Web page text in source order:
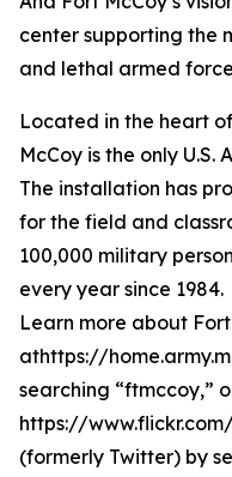
center supporting the
and lethal armed
Located in the heart
McCoy is the only U.S.
The installation has
for the field and
100,000 military
every year since 1984.
Learn more about
athttps://
searching “ftmccoy,”
https://
(formerly Twitter) by